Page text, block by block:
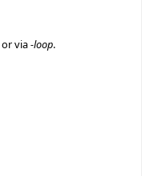
or via-loop.